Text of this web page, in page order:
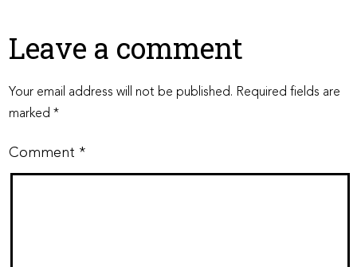
Leave a comment
Your email address will not be published. Required fields are
marked*
Comment *